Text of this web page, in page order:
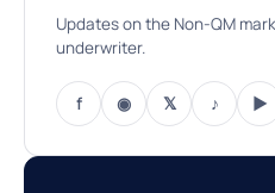
Updates on the Non-QM
underwriter.
f ◉ 𝕏 ♪ ▶